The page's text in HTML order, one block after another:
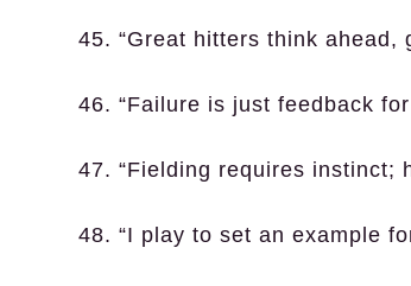
45. “Great hitters think ahead,
46. “Failure is just feedback
47. “Fielding requires instinct;
48. “I play to set an example